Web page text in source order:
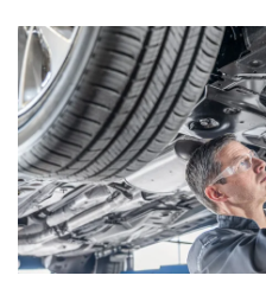
Navigationservice
content